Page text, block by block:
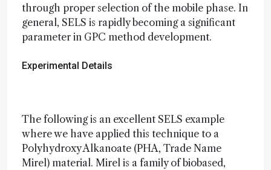
through proper selection of the mobile phase. In
general, SELS is rapidly becoming a significant
parameter in GPC method development.
Experimental Details
The following is an excellent SELS example
where we have applied this technique to a
Polyhydroxy Alkanoate (PHA, Trade Name
Mirel) material. Mirel is a family of biobased,